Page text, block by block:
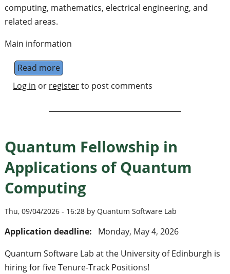
computing, mathematics, electrical engineering, and
related areas.
Main information
Read moreabout 22 Researcher Positions at
Log in or registerto post comments
Quantum Fellowship in
Applications of Quantum
Computing
Thu, 09/04/2026 - 16:28 by Quantum Software Lab
Application deadline:
Monday, May 4, 2026
Quantum Software Lab at the University of Edinburgh is
hiring for five Tenure-Track Positions!